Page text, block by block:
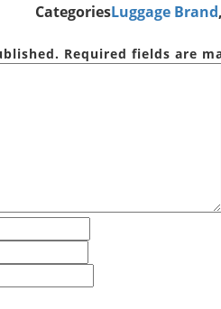
CategoriesLuggage Brand,
Required fields are